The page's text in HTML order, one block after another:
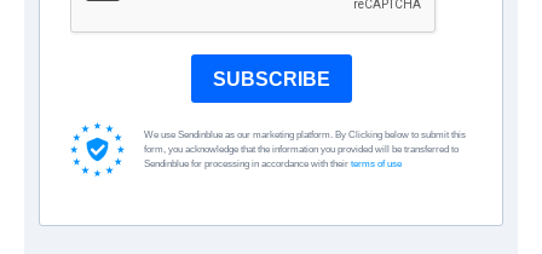
SUBSCRIBE
We use Sendinblue as our marketing platform. By Clicking below to submit this
form, you acknowledge that the information you provided will be transferred to
Sendinblue for processing in accordance with their terms of use